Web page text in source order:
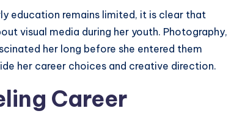
education remains limited, it is clear that
visual media during her youth. Photography,
her long before she entered them
her career choices and creative direction.
Career